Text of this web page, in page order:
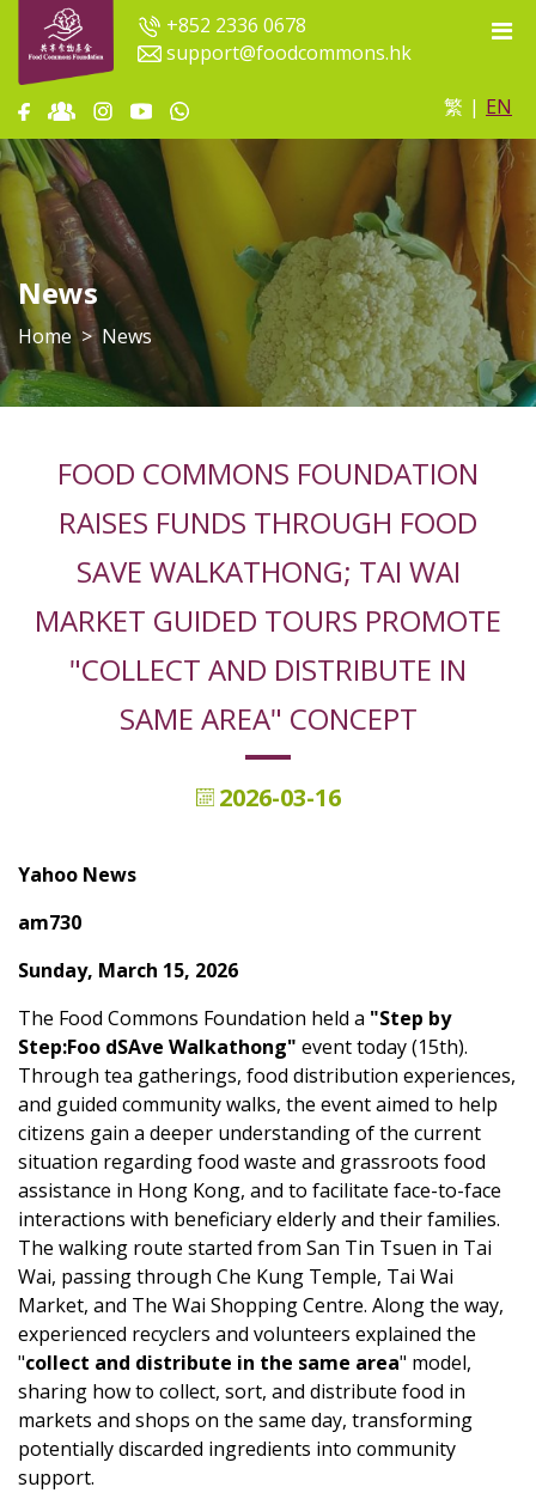
+852 2336 0678
support@foodcommons.hk
繁 | EN
News
Home News
FOOD COMMONS FOUNDATION
RAISES FUNDS THROUGH FOOD
SAVE WALKATHONG; TAI WAI
MARKET GUIDED TOURS PROMOTE
"COLLECT AND DISTRIBUTE IN
SAME AREA" CONCEPT
2026-03-16
Yahoo News
am730
Sunday, March 15, 2026
The Food Commons Foundation held a "Step by
Step:Foo dSAve Walkathong" event today (15th).
Through tea gatherings, food distribution experiences,
and guided community walks, the event aimed to help
citizens gain a deeper understanding of the current
situation regarding food waste and grassroots food
assistance in Hong Kong, and to facilitate face-to-face
interactions with beneficiary elderly and their families.
The walking route started from San Tin Tsuen in Tai
Wai, passing through Che Kung Temple, Tai Wai
Market, and The Wai Shopping Centre. Along the way,
experienced recyclers and volunteers explained the
"collect and distribute in the same area" model,
sharing how to collect, sort, and distribute food in
markets and shops on the same day, transforming
potentially discarded ingredients into community
support.